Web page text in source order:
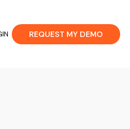
for Resources
REQUEST MY DEMO